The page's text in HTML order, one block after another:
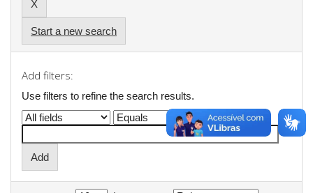
Start a new search
Add filters:
Use filters to refine the search results.